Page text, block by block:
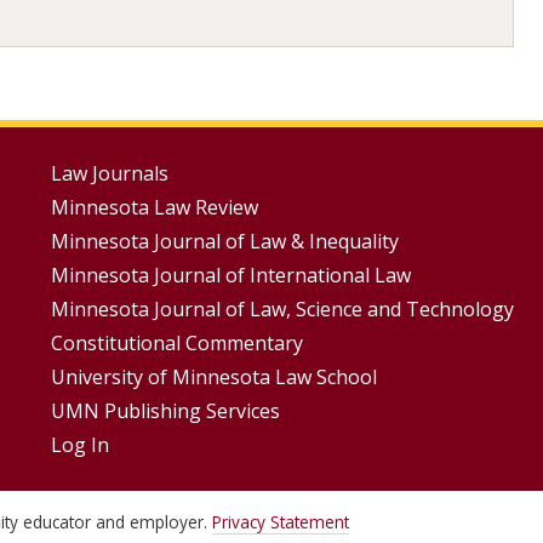
Footer
Menus
Law Journals
Minnesota Law Review
Minnesota Journal of Law & Inequality
Minnesota Journal of International Law
Minnesota Journal of Law, Science and Technology
Constitutional Commentary
University of Minnesota Law School
UMN Publishing Services
Log In
educator and employer. Privacy Statement